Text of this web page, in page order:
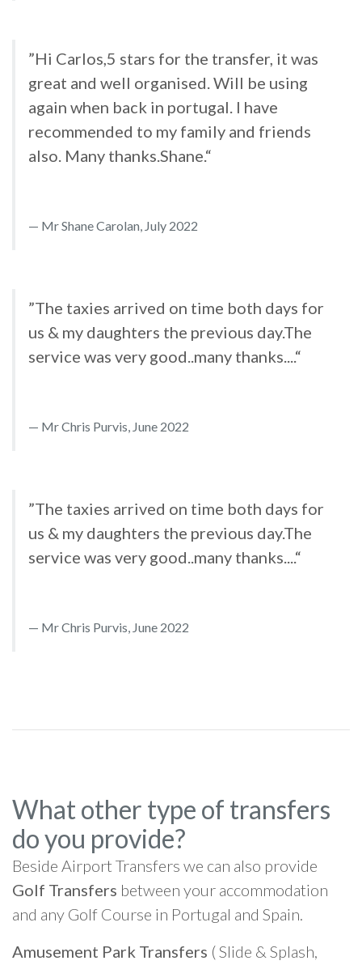
”Hi Carlos,5 stars for the transfer, it was
great and well organised. Will be using
again when back in portugal. I have
recommended to my family and friends
also. Many thanks.Shane.“
Mr Shane Carolan, July 2022
”The taxies arrived on time both days for
us & my daughters the previous day.The
service was very good..many thanks....“
Mr Chris Purvis, June 2022
”The taxies arrived on time both days for
us & my daughters the previous day.The
service was very good..many thanks....“
Mr Chris Purvis, June 2022
What other type of transfers
do you provide?
Beside Airport Transfers we can also provide
Golf Transfers between your accommodation
and any Golf Course in Portugal and Spain.
Amusement Park Transfers ( Slide & Splash,